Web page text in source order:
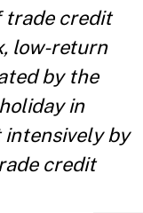
trade credit
low-return
by the
in
intensively by
credit